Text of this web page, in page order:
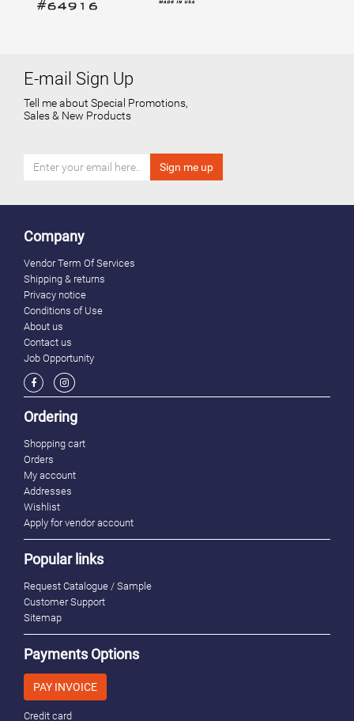
E-mail Sign Up
Tell me about Special Promotions,
Sales & New Products
Company
Vendor Term Of Services
Shipping & returns
Privacy notice
Conditions of Use
About us
Contact us
Job Opportunity
Ordering
Shopping cart
Orders
My account
Addresses
Wishlist
Apply for vendor account
Popular links
Request Catalogue / Sample
Customer Support
Sitemap
Payments Options
PAY INVOICE
Credit card